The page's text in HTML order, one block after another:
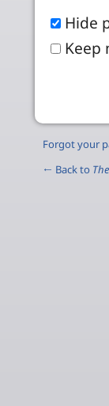
Hide
Keep
Forgot your
← Back to